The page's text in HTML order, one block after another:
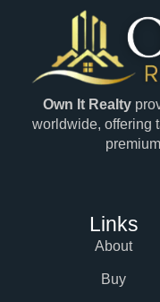
Own It Realty
worldwide, offering
Links
About
Buy